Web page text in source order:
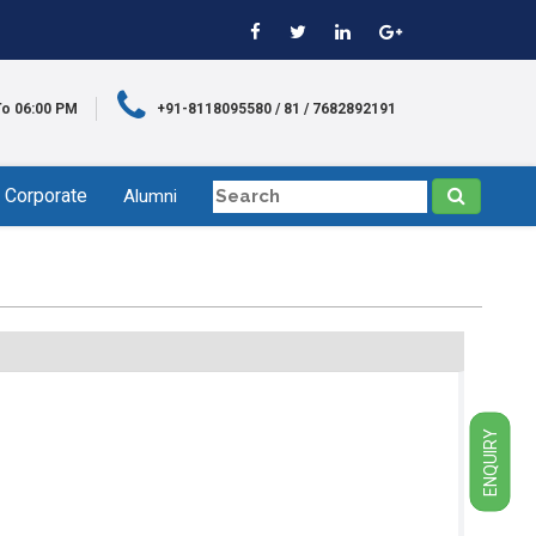
06:00 PM +91-8118095580 / 81 / 7682892191
Corporate Alumni
ENQUIRY